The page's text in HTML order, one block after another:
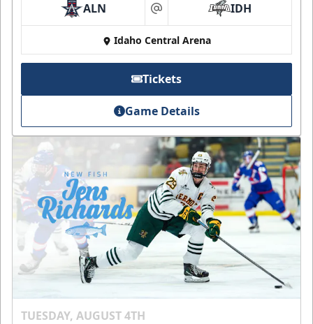
ALN at IDH
Idaho Central Arena
Tickets
Game Details
TUESDAY, AUGUST 4TH